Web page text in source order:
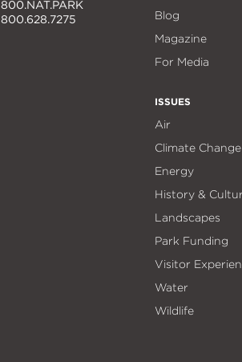
800.NAT.PARK
800.628.7275
Blog
Magazine
For Media
ISSUES
Air
Climate Change
Energy
History &
Landscapes
Park Funding
Visitor
Water
Wildlife